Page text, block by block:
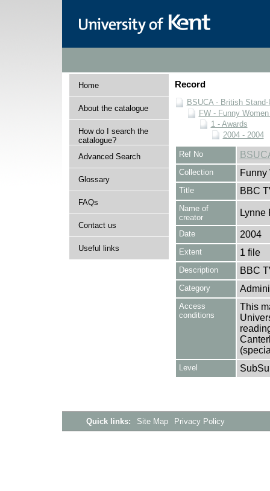
Home
About the catalogue
How do I search the
catalogue?
Advanced Search
Glossary
FAQs
Contact us
Useful links
Record
BSUCA - British
FW - Funny
1 - Awards
2004 - 2004
Ref No
Collection Funny
Title BBC
Name of
creator
Lynne
Date 2004
Extent 1 file
Description BBC
Category
Access
conditions
This
Level
Quick links: Site Map Privacy Policy